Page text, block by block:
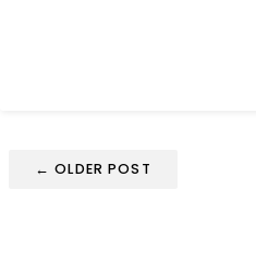
← OLDER POST